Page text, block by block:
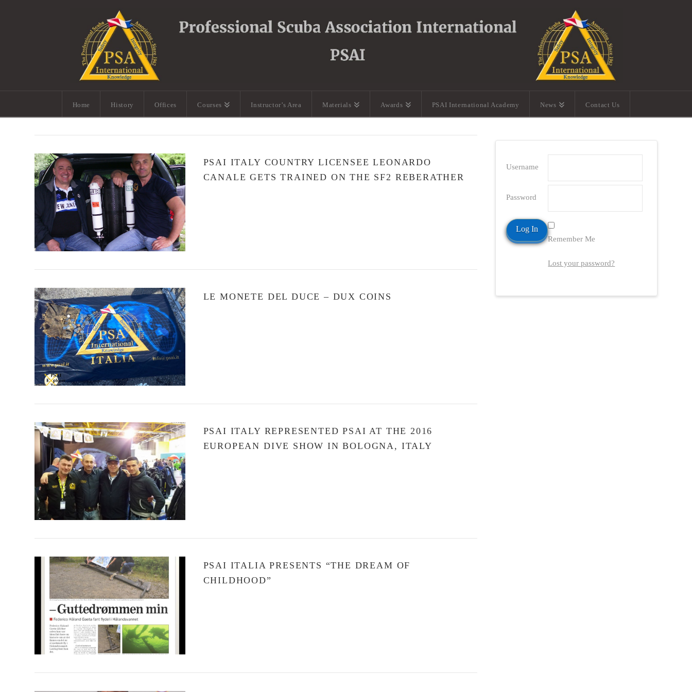
Home History Offices Courses Instructor’s Area Materials Awards PSAI International Academy News Contact Us
PSAI ITALY COUNTRY LICENSEE LEONARDO
CANALE GETS TRAINED ON THE SF2 REBERATHER
LE MONETE DEL DUCE – DUX COINS
PSAI ITALY REPRESENTED PSAI AT THE 2016
EUROPEAN DIVE SHOW IN BOLOGNA, ITALY
PSAI ITALIA PRESENTS “THE DREAM OF
CHILDHOOD”
Username
Password
Remember Me
Lost your password?